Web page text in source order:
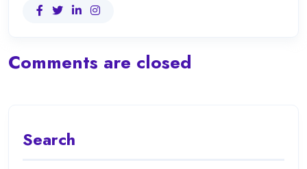
Comments are closed
Search